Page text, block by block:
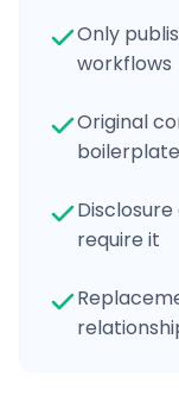
Only
workflows
Original
boilerplate
require it